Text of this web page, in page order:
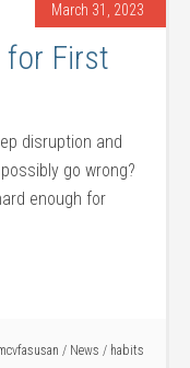
March 31, 2023
for First
disruption and
go wrong?
enough for
/ News / habits